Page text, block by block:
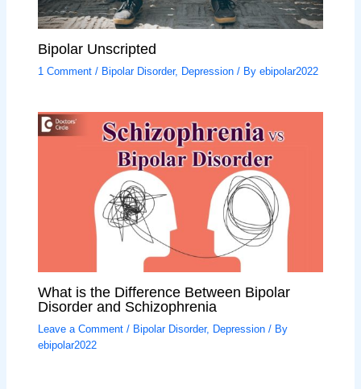
Bipolar Unscripted
1 Comment / Bipolar Disorder, Depression / Byebipolar2022
What is the Difference Between Bipolar
Disorder and Schizophrenia
Leave a Comment / Bipolar Disorder, Depression / By
ebipolar2022